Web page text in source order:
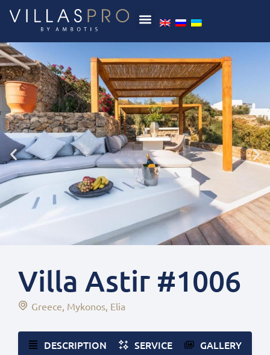
Villa Astir #1006
Greece Mykonos Elia
DESCRIPTION SERVICE
GALLERY